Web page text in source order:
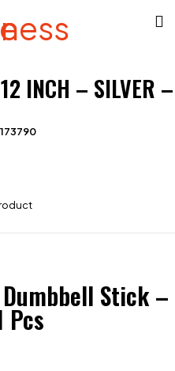
INCH – SILVER –
Stick –
Pcs